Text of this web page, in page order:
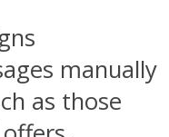
manually
as those